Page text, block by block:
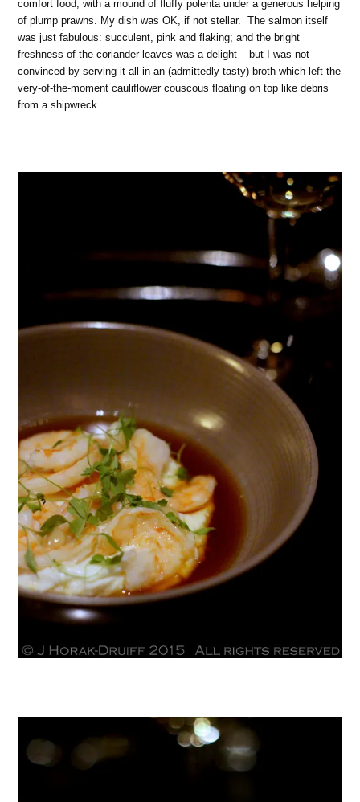
comfort food, with a mound of fluffy polenta under a generous helping
of plump prawns. My dish was OK, if not stellar. The salmon itself
was just fabulous: succulent, pink and flaking; and the bright
freshness of the coriander leaves was a delight – but I was not
convinced by serving it all in an (admittedly tasty) broth which left the
very-of-the-moment cauliflower couscous floating on top like debris
from a shipwreck.